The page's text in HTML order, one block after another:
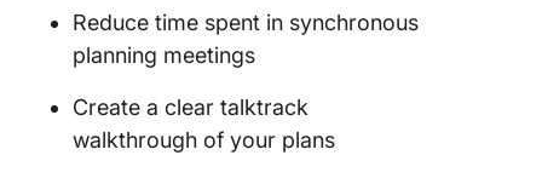
Reduce time spent in synchronous
planning meetings
Create a clear talktrack
walkthrough of your plans